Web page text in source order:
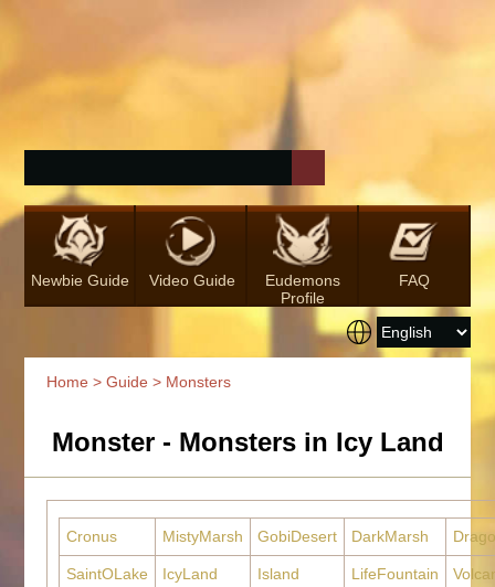
Newbie Guide Video Guide
Eudemons
Profile
FAQ
Home >Guide > Monsters
Monster - Monsters in Icy Land
Cronus MistyMarsh GobiDesert DarkMarsh
SaintOLake IcyLand Island LifeFountain